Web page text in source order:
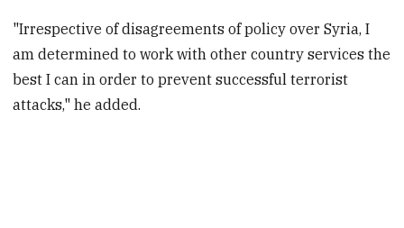
"Irrespective of disagreements of policy over Syria, I
am determined to work with other country services the
best I can in order to prevent successful terrorist
attacks," he added.